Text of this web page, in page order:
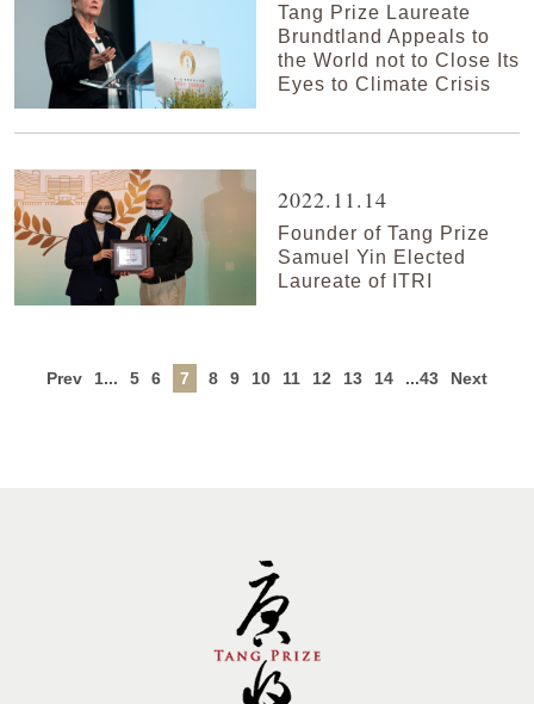
Tang Prize Laureate
Brundtland Appeals to
the World not to Close Its
Eyes to Climate Crisis
2022.11.14
Founder of Tang Prize
Samuel Yin Elected
Laureate of ITRI
Prev 1... 5 6 7 8 9 10 11 12 13 14 ...43 Next